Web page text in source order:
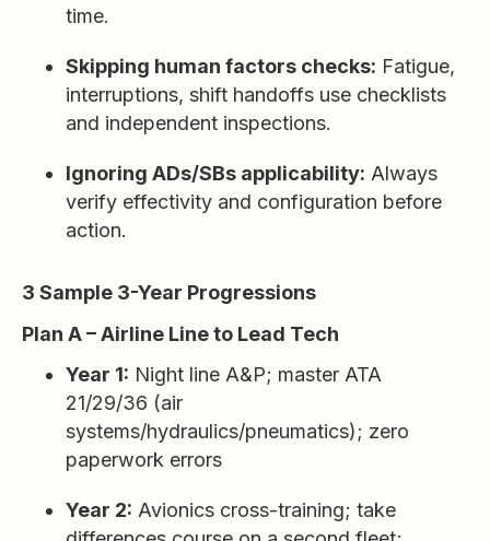
time.
Skipping human factors checks: Fatigue,
interruptions, shift handoffs use checklists
and independent inspections.
Ignoring ADs/SBs applicability: Always
verify effectivity and configuration before
action.
3 Sample 3-Year Progressions
Plan A – Airline Line to Lead Tech
Year 1: Night line A&P; master ATA
21/29/36 (air
systems/hydraulics/pneumatics); zero
paperwork errors
Year 2: Avionics cross-training; take